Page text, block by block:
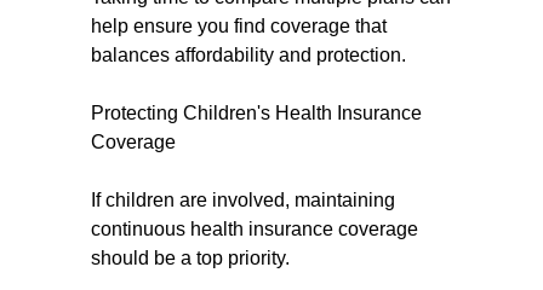
help ensure you find coverage that
balances affordability and protection.
Protecting Children's Health Insurance
Coverage
If children are involved, maintaining
continuous health insurance coverage
should be a top priority.